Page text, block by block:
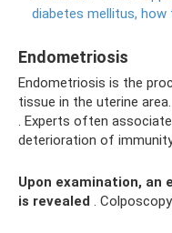
diabetes mellitus, how
Endometriosis
Endometriosis is the
tissue in the uterine area.
. Experts often
deterioration of
Upon examination, an
is revealed .